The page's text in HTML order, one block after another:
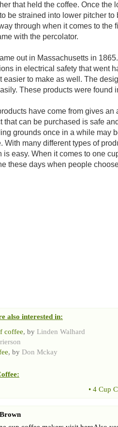
that held the coffee. Once the
be strained into lower pitcher
through when it comes to the
with the percolator.
out in Massachusetts in
in electrical safety that went
easier to make as well. The
These products were found
have come from gives
that can be purchased is safe
grounds once in a while may
With many different types of
easy. When it comes to one
these days when people
also interested in:
coffee, by Linden Walhard
, by Don Mckay
:
• 4 Cup